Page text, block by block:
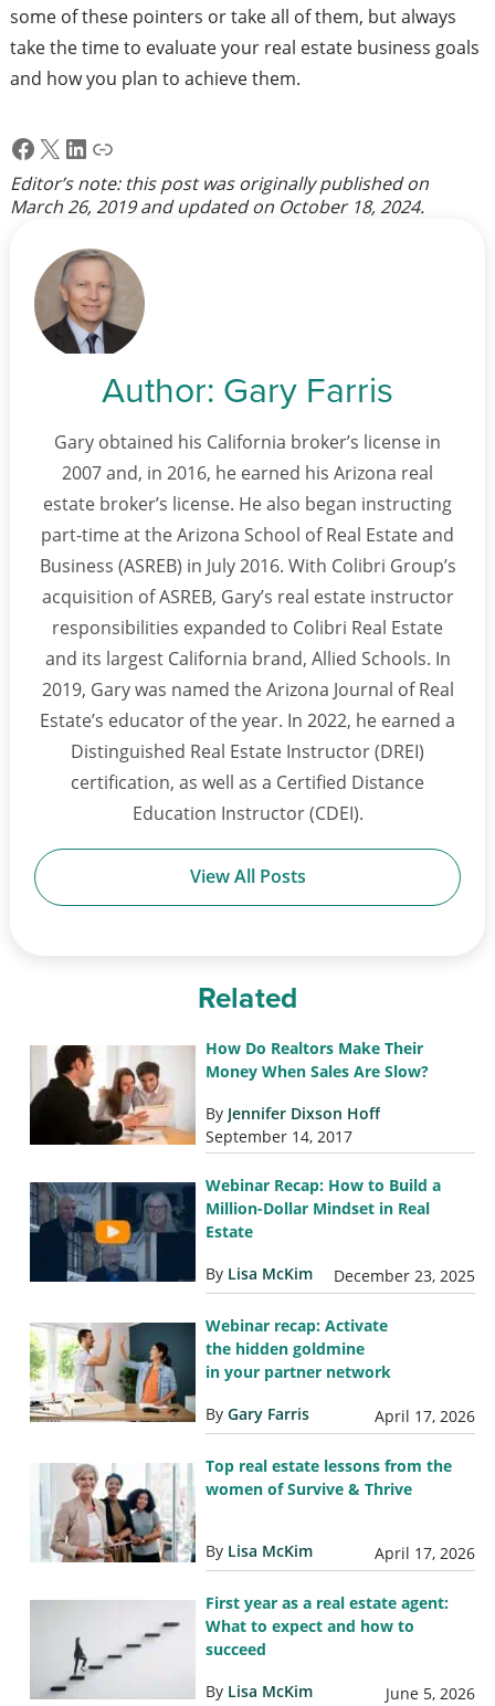
some of these pointers or take all of them, but always
take the time to evaluate your real estate business goals
and how you plan to achieve them.
Facebook
X LinkedIn
Link
Editor’s note: this post was originally published on
March 26, 2019and updated on October 18, 2024.
Author: Gary Farris
Gary obtained his California broker’s license in
2007 and, in 2016, he earned his Arizona real
estate broker’s license. He also began instructing
part-time at the Arizona School of Real Estate and
Business (ASREB) in July 2016. With Colibri Group’s
acquisition of ASREB, Gary’s real estate instructor
responsibilities expanded to Colibri Real Estate
and its largest California brand, Allied Schools. In
2019, Gary was named the Arizona Journal of Real
Estate’s educator of the year. In 2022, he earned a
Distinguished Real Estate Instructor (DREI)
certification, as well as a Certified Distance
Education Instructor (CDEI).
View All Posts
Related
How Do Realtors Make Their
Money When Sales Are Slow?
By Jennifer Dixson Hoff
September 14, 2017
Webinar Recap: How to Build a
Million-Dollar Mindset in Real
Estate
By Lisa McKim December 23, 2025
Webinar recap: Activate
the hidden goldmine
in your partner network
By Gary Farris April 17, 2026
Top real estate lessons from the
women of Survive & Thrive
By Lisa McKim April 17, 2026
First year as a real estate agent:
What to expect and how to
succeed
By Lisa McKim June 5, 2026